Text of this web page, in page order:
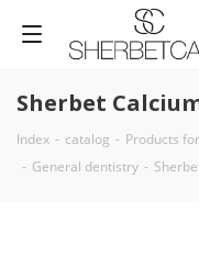
Sherbet
Index - catalog - Products
- General dentistry -